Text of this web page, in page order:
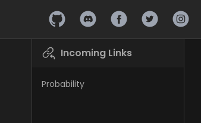
Hashpire on Github
Hashpire on Discord
Hashpire onHashpire on
Incoming Links
Probability